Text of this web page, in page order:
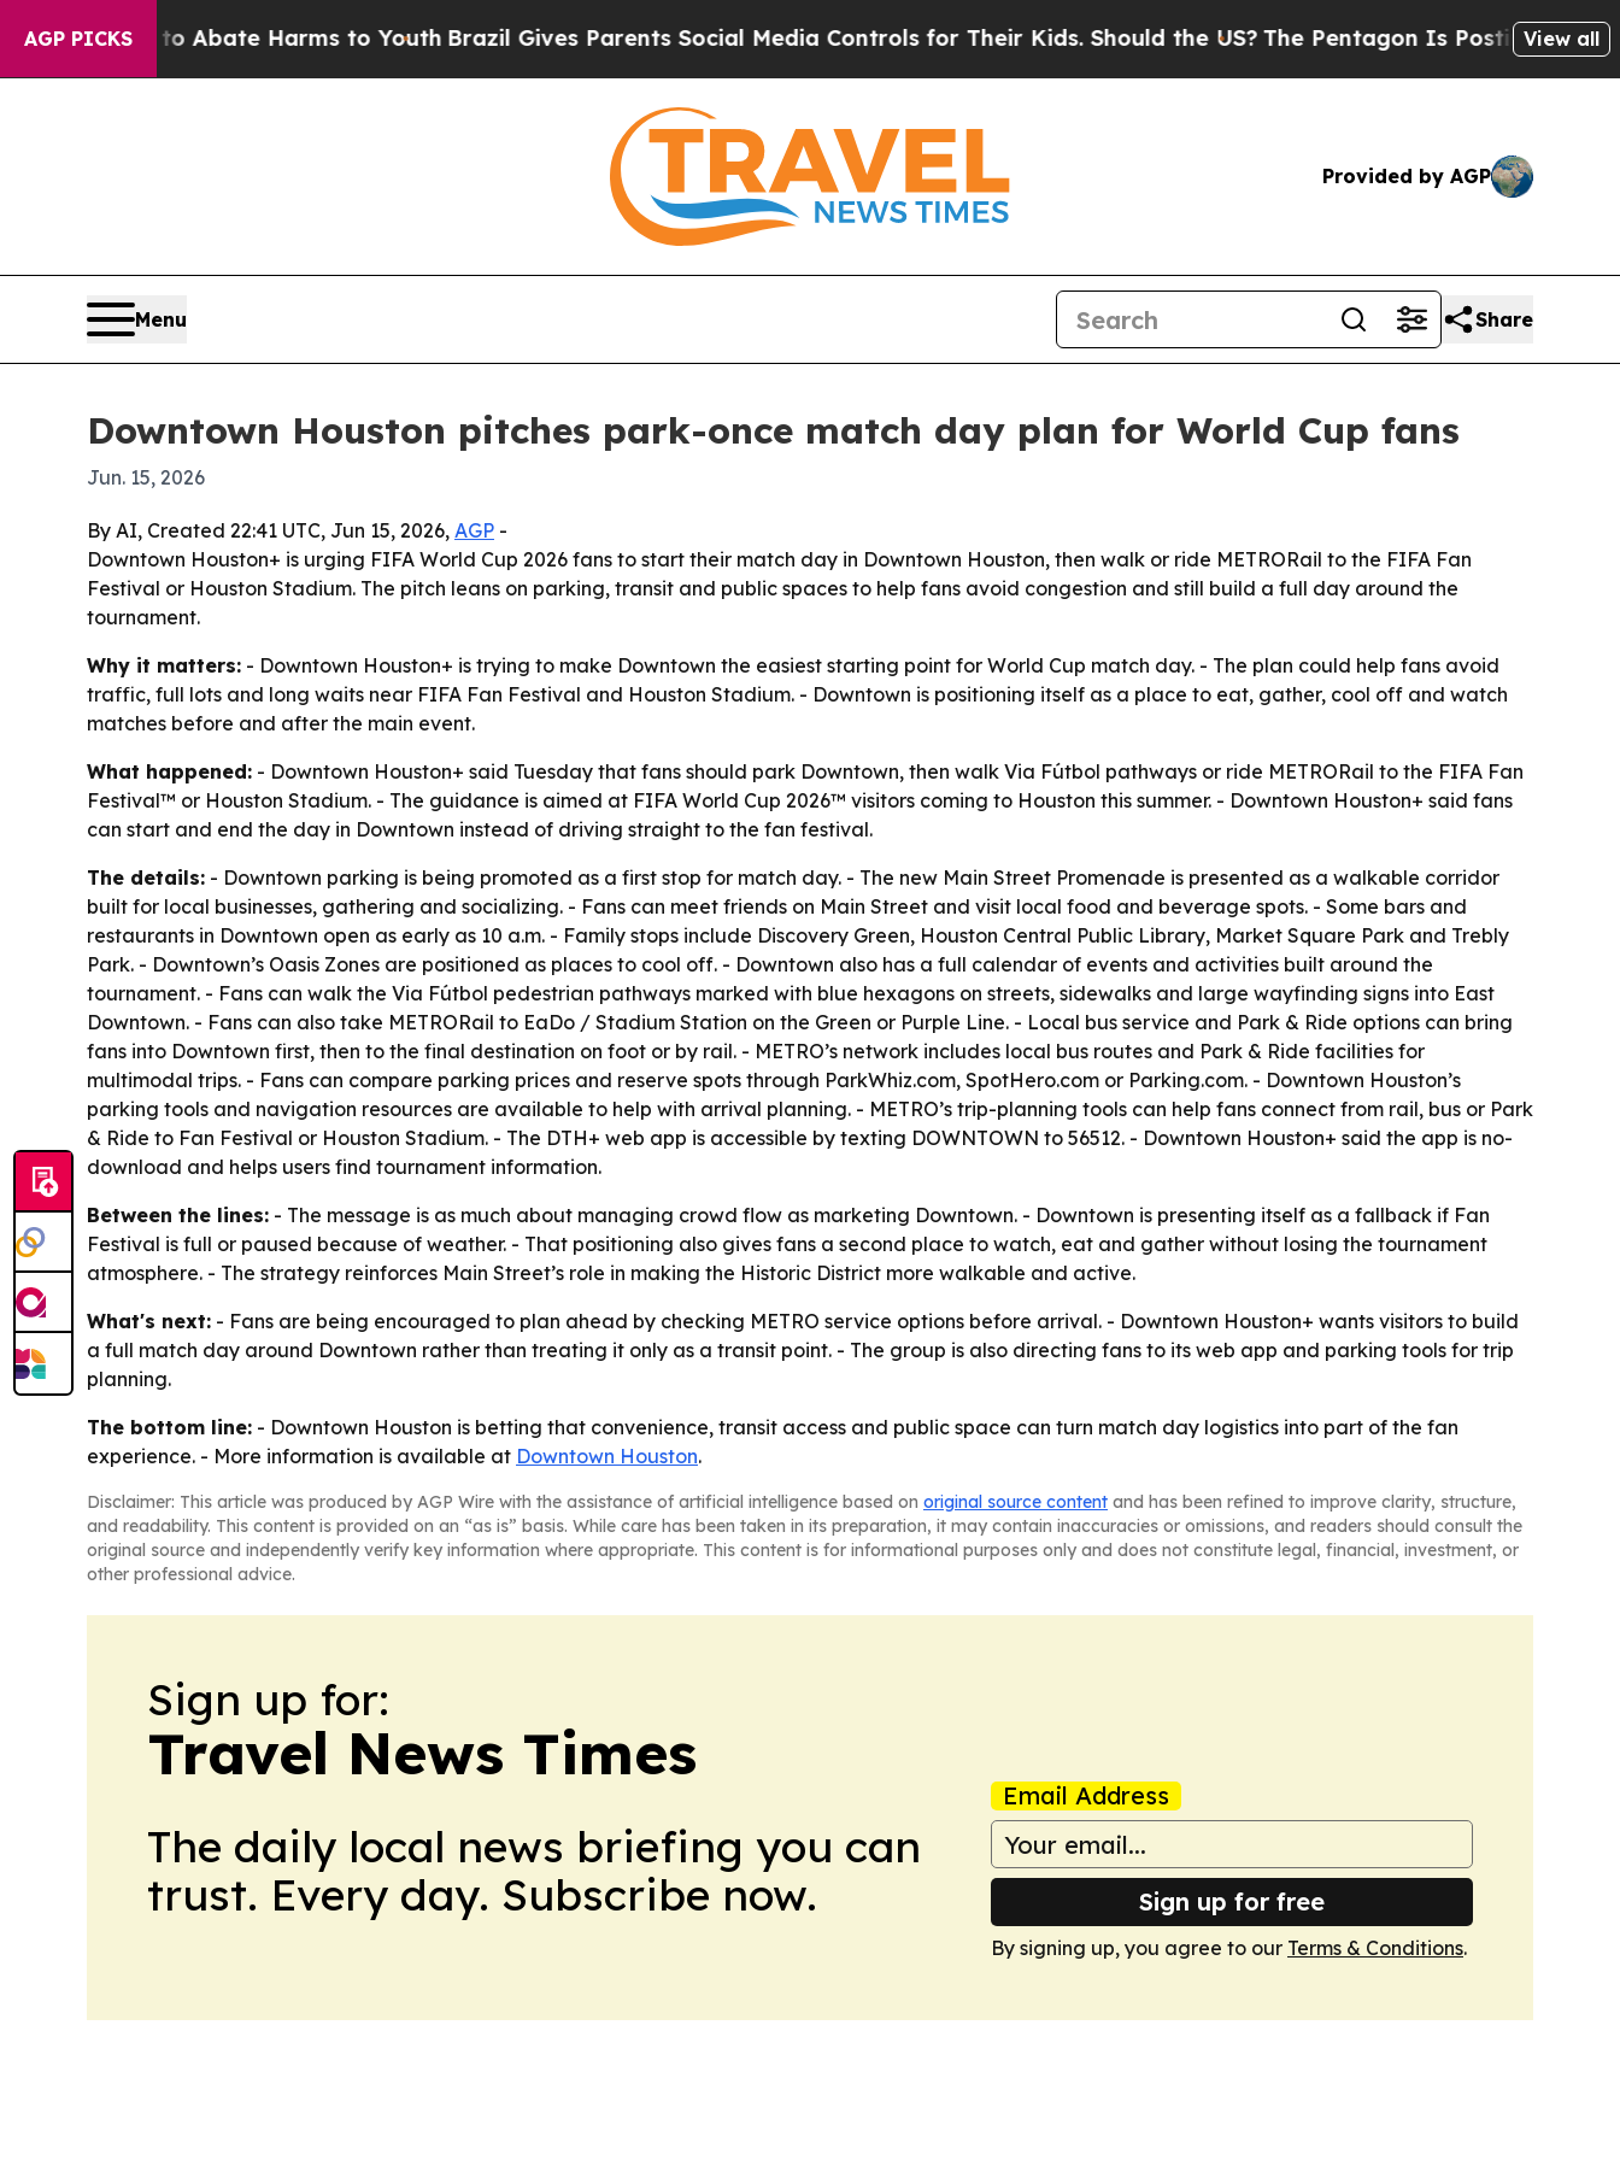
AGP PICKS
Fund to Abate Harms to YouthBrazil Gives Parents Social Media Controls for Their Kids. Should the US?The Pentagon Is Posting CrypticView all
Provided by AGP
Menu Share
Downtown Houston pitches park-once match day plan for World Cup fans
Jun. 15, 2026
By AI, Created 22:41 UTC, Jun 15, 2026, AGP -
Downtown Houston+ is urging FIFA World Cup 2026 fans to start their match day in Downtown Houston, then walk or ride METRORail to the FIFA Fan
Festival or Houston Stadium. The pitch leans on parking, transit and public spaces to help fans avoid congestion and still build a full day around the
tournament.
Why it matters: - Downtown Houston+ is trying to make Downtown the easiest starting point for World Cup match day. - The plan could help fans avoid
traffic, full lots and long waits near FIFA Fan Festival and Houston Stadium. - Downtown is positioning itself as a place to eat, gather, cool off and watch
matches before and after the main event.
What happened: - Downtown Houston+ said Tuesday that fans should park Downtown, then walk Via Fútbol pathways or ride METRORail to the FIFA Fan
Festival™ or Houston Stadium. - The guidance is aimed at FIFA World Cup 2026™ visitors coming to Houston this summer. - Downtown Houston+ said fans
can start and end the day in Downtown instead of driving straight to the fan festival.
The details: - Downtown parking is being promoted as a first stop for match day. - The new Main Street Promenade is presented as a walkable corridor
built for local businesses, gathering and socializing. - Fans can meet friends on Main Street and visit local food and beverage spots. - Some bars and
restaurants in Downtown open as early as 10 a.m. - Family stops include Discovery Green, Houston Central Public Library, Market Square Park and Trebly
Park. - Downtown’s Oasis Zones are positioned as places to cool off. - Downtown also has a full calendar of events and activities built around the
tournament. - Fans can walk the Via Fútbol pedestrian pathways marked with blue hexagons on streets, sidewalks and large wayfinding signs into East
Downtown. - Fans can also take METRORail to EaDo / Stadium Station on the Green or Purple Line. - Local bus service and Park & Ride options can bring
fans into Downtown first, then to the final destination on foot or by rail. - METRO’s network includes local bus routes and Park & Ride facilities for
multimodal trips. - Fans can compare parking prices and reserve spots through ParkWhiz.com, SpotHero.com or Parking.com. - Downtown Houston’s
parking tools and navigation resources are available to help with arrival planning. - METRO’s trip-planning tools can help fans connect from rail, bus or Park
& Ride to Fan Festival or Houston Stadium. - The DTH+ web app is accessible by texting DOWNTOWN to 56512. - Downtown Houston+ said the app is no-
download and helps users find tournament information.
Between the lines: - The message is as much about managing crowd flow as marketing Downtown. - Downtown is presenting itself as a fallback if Fan
Festival is full or paused because of weather. - That positioning also gives fans a second place to watch, eat and gather without losing the tournament
atmosphere. - The strategy reinforces Main Street’s role in making the Historic District more walkable and active.
What's next: - Fans are being encouraged to plan ahead by checking METRO service options before arrival. - Downtown Houston+ wants visitors to build
a full match day around Downtown rather than treating it only as a transit point. - The group is also directing fans to its web app and parking tools for trip
planning.
The bottom line: - Downtown Houston is betting that convenience, transit access and public space can turn match day logistics into part of the fan
experience. - More information is available at Downtown Houston.
Disclaimer: This article was produced by AGP Wire with the assistance of artificial intelligence based on original source content and has been refined to improve clarity, structure,
and readability. This content is provided on an “as is” basis. While care has been taken in its preparation, it may contain inaccuracies or omissions, and readers should consult the
original source and independently verify key information where appropriate. This content is for informational purposes only and does not constitute legal, financial, investment, or
other professional advice.
Sign up for:
Travel News Times
The daily local news briefing you can
trust. Every day. Subscribe now.
Email Address
Sign up for free
By signing up, you agree to our Terms & Conditions.